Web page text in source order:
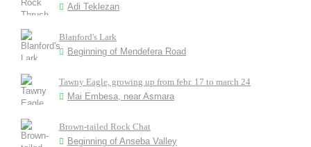
Adi Teklezan
Blanford's Lark
Beginning of Mendefera Road
Tawny Eagle, growing up from febr. 17 to march 24
Mai Embesa, near Asmara
Brown-tailed Rock Chat
Beginning of Anseba Valley